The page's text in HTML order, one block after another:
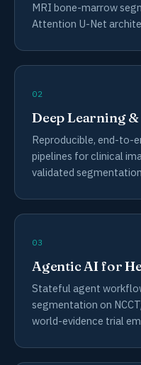
MRI bone-marrow
Attention U-Net
02
Deep Learning
Reproducible, end-to-
pipelines for clinical
validated
03
Agentic AI for
Stateful agent
segmentation on
world-evidence trial